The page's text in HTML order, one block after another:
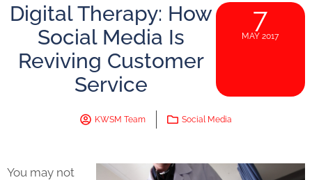
Digital Therapy: How
Social Media Is
Reviving Customer
Service
7
MAY 2017
KWSM Team Social Media
You may not